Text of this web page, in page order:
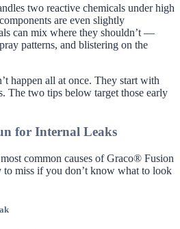
two reactive chemicals under high
are even slightly
can mix where they shouldn’t —
patterns, and blistering on the
happen all at once. They start with
The two tips below target those early
for Internal Leaks
common causes of Graco® Fusion
to miss if you don’t know what to look